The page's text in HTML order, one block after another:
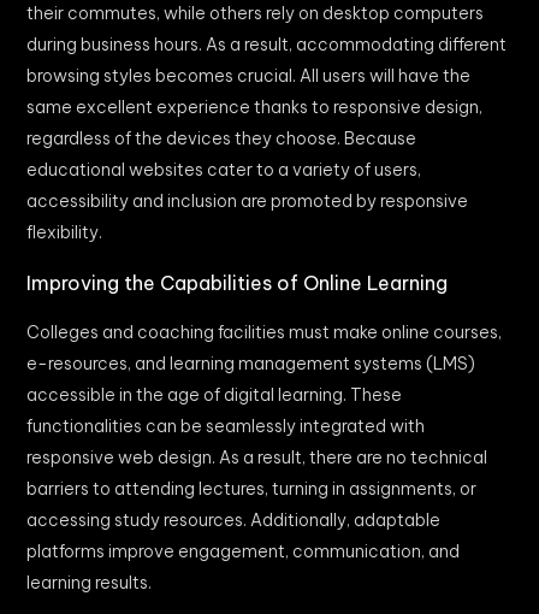
their commutes, while others rely on desktop computers
during business hours. As a result, accommodating different
browsing styles becomes crucial. All users will have the
same excellent experience thanks to responsive design,
regardless of the devices they choose. Because
educational websites cater to a variety of users,
accessibility and inclusion are promoted by responsive
flexibility.
Improving the Capabilities of Online Learning
Colleges and coaching facilities must make online courses,
e-resources, and learning management systems (LMS)
accessible in the age of digital learning. These
functionalities can be seamlessly integrated with
responsive web design. As a result, there are no technical
barriers to attending lectures, turning in assignments, or
accessing study resources. Additionally, adaptable
platforms improve engagement, communication, and
learning results.